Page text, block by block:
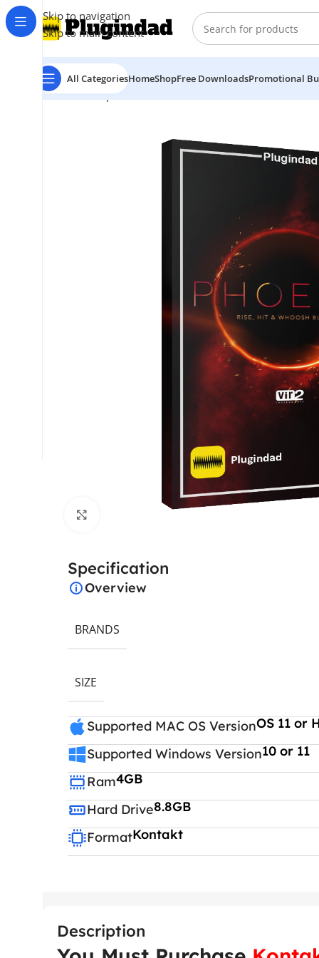
Skip to navigation
Skip to main content
All CategoriesHomeShopFree DownloadsPromotional
Home Shop Kontakt Libraries
Specification
Overview
BRANDS
SIZE
Supported MAC OS VersionOS 11 or
Supported Windows Version10 or 11
Ram4GB
Hard Drive8.8GB
FormatKontakt
Description